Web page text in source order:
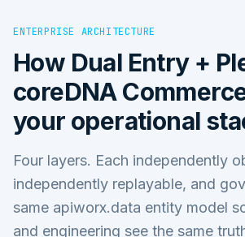
ENTERPRISE ARCHITECTURE
How Dual Entry +
coreDNA
your operational
Four layers. Each independently
independently replayable, and
same apiworx.data entity model
and engineering see the same